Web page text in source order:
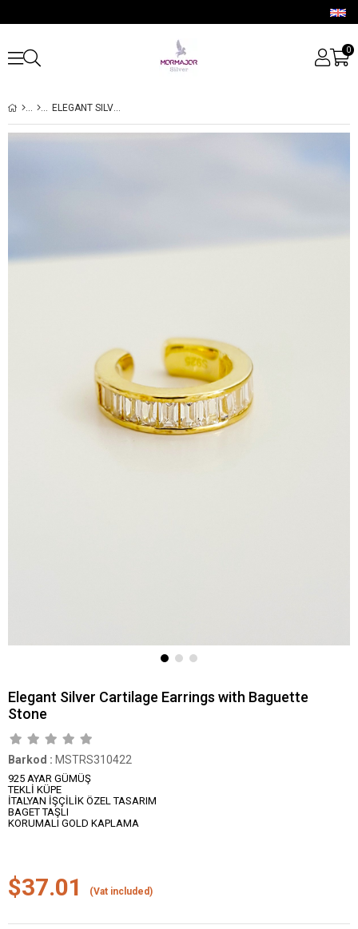
0
ELEGANT SILVER CARTILAGE EARRINGS WITH BAGUETTE STONE
Elegant Silver Cartilage Earrings with Baguette
Stone
Barkod : MSTRS310422
925 AYAR GÜMÜŞ
TEKLİ KÜPE
İTALYAN İŞÇİLİK ÖZEL TASARIM
BAGET TAŞLI
KORUMALI GOLD KAPLAMA
$37.01 (Vat included)